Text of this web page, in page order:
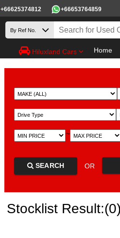
+66625374812 +66653764859
Hiluxland Cars Home
~
SEARCH OR
Stocklist